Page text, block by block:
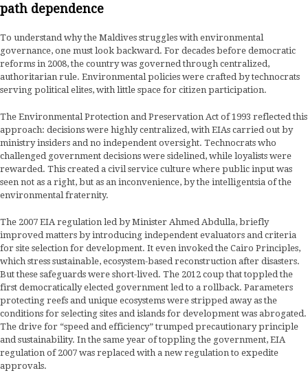
path dependence
To understand why the Maldives struggles with environmental
governance, one must look backward. For decades before democratic
reforms in 2008, the country was governed through centralized,
authoritarian rule. Environmental policies were crafted by technocrats
serving political elites, with little space for citizen participation.
The Environmental Protection and Preservation Act of 1993 reflected this
approach: decisions were highly centralized, with EIAs carried out by
ministry insiders and no independent oversight. Technocrats who
challenged government decisions were sidelined, while loyalists were
rewarded. This created a civil service culture where public input was
seen not as a right, but as an inconvenience, by the intelligentsia of the
environmental fraternity.
The 2007 EIA regulation led by Minister Ahmed Abdulla, briefly
improved matters by introducing independent evaluators and criteria
for site selection for development. It even invoked the Cairo Principles,
which stress sustainable, ecosystem-based reconstruction after disasters.
But these safeguards were short-lived. The 2012 coup that toppled the
first democratically elected government led to a rollback. Parameters
protecting reefs and unique ecosystems were stripped away as the
conditions for selecting sites and islands for development was abrogated.
The drive for “speed and efficiency” trumped precautionary principle
and sustainability. In the same year of toppling the government, EIA
regulation of 2007 was replaced with a new regulation to expedite
approvals.